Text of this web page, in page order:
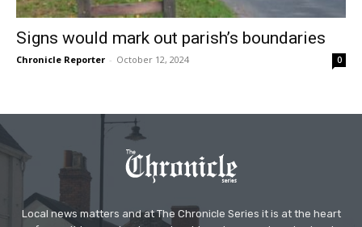
Signs would mark out parish’s boundaries
Chronicle Reporter - October 12, 2024 0
Local news matters and at The Chronicle Series it is at the heart